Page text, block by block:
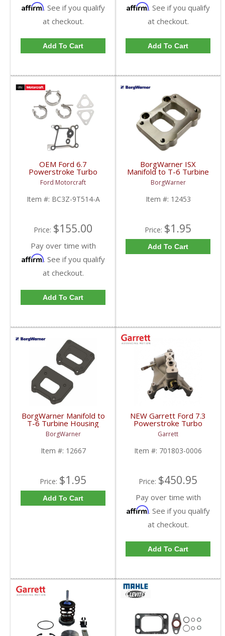
Affirm. See if you qualify
at checkout.
Add To Cart
Affirm. See if you qualify
at checkout.
Add To Cart
OEM Ford 6.7
Powerstroke Turbo
Hardware Kit | BC3Z-
9T514-A | 2011-2016
Ford Powerstroke 6.7L
Ford Motorcraft
Item #: BC3Z-9T514-A
Price: $155.00
Pay over time with
Affirm. See if you qualify
at checkout.
Add To Cart
BorgWarner ISX
Manifold to T-6 Turbine
Housing Adapter |
12453 | 2003.5-2007
Caterpillar
BorgWarner
Item #: 12453
Price: $1.95
Add To Cart
BorgWarner Manifold to
T-6 Turbine Housing
Adapter | 12667 |
2008-2013 Caterpillar
BorgWarner
Item #: 12667
Price: $1.95
Add To Cart
NEW Garrett Ford 7.3
Powerstroke Turbo
Pedestal w/ EBP Valve
| 701803-0006 |
1999.5-2003 Ford
Powerstroke 7.3L
Garrett
Item #: 701803-0006
Price: $450.95
Pay over time with
Affirm. See if you qualify
at checkout.
Add To Cart